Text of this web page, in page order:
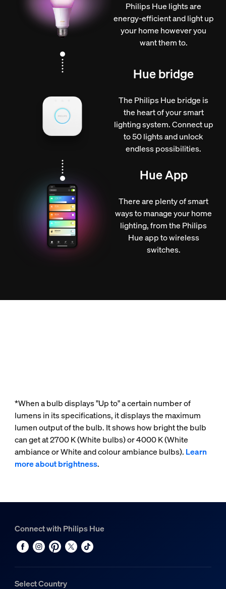
Philips Hue lights are
energy-efficient and light up
your home however you
want them to.
Hue bridge
The Philips Hue bridge is
the heart of your smart
lighting system. Connect up
to 50 lights and unlock
endless possibilities.
Hue App
There are plenty of smart
ways to manage your home
lighting, from the Philips
Hue app to wireless
switches.
*When a bulb displays "Up to" a certain number of
lumens in its specifications, it displays the maximum
lumen output of the bulb. It shows how bright the bulb
can get at 2700 K (White bulbs) or 4000 K (White
ambiance or White and colour ambiance bulbs). Learn
more about brightness.
Connect with Philips Hue
Select Country